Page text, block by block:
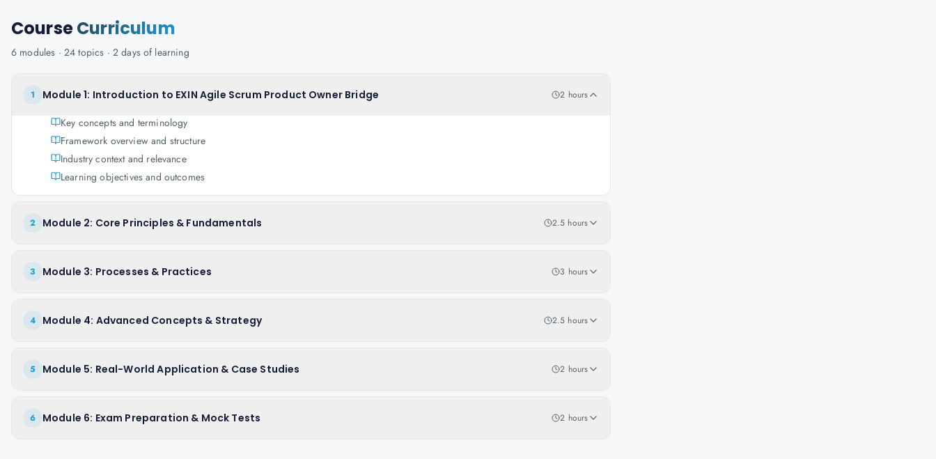
CourseCurriculum
6 modules · 24 topics · 2 daysof learning
1 Module 1: Introduction to EXIN Agile Scrum Product Owner Bridge 2 hours
Key concepts and terminology
Framework overview and structure
Industry context and relevance
Learning objectives and outcomes
2 Module 2: Core Principles & Fundamentals 2.5 hours
3 Module 3: Processes & Practices 3 hours
4 Module 4: Advanced Concepts & Strategy 2.5 hours
5 Module 5: Real-World Application & Case Studies 2 hours
6 Module 6: Exam Preparation & Mock Tests 2 hours